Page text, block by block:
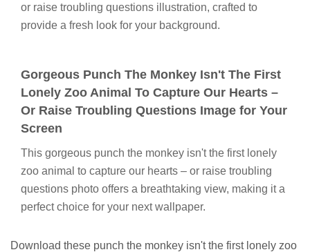
or raise troubling questions illustration, crafted to
provide a fresh look for your background.
Gorgeous Punch The Monkey Isn't The First
Lonely Zoo Animal To Capture Our Hearts –
Or Raise Troubling Questions Image for Your
Screen
This gorgeous punch the monkey isn't the first lonely
zoo animal to capture our hearts – or raise troubling
questions photo offers a breathtaking view, making it a
perfect choice for your next wallpaper.
Download these punch the monkey isn't the first lonely zoo